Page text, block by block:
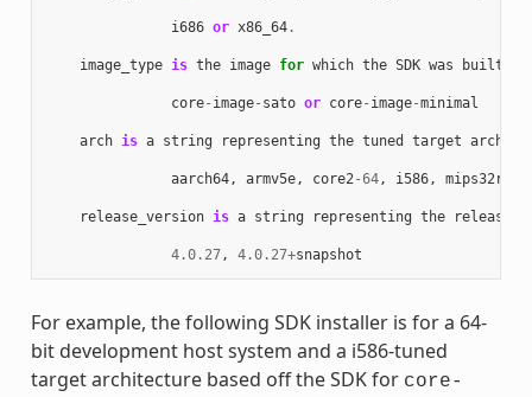
i686 or x86_64.
image_type is the image for which the SDK was built
core- image- sato or core- image-minimal
arch is a string representing the tuned target
aarch64, armv5e, core2 -64, i586, mips32r2
release_version is a string representing the release
4.0.27, 4.0.27+snapshot
For example, the following SDK installer is for a 64-
bit development host system and a i586-tuned
target architecture based off the SDK for core-